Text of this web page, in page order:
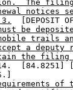
The filing
notices
3.
[DEPOSIT
be
trails
a
the filing
[84.8251]